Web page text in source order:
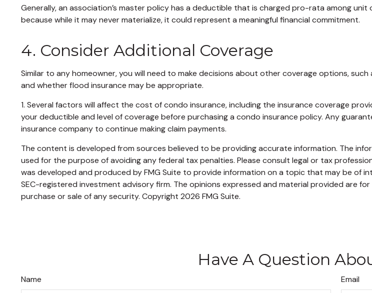
Generally, an association’s master policy has a deductible that is charged pro-rata among
because while it may never materialize, it could represent a meaningful financial commitment.
4. Consider Additional Coverage
Similar to any homeowner, you will need to make decisions about other coverage options,
and whether flood insurance may be appropriate.
1. Several factors will affect the cost of condo insurance, including the insurance coverage
your deductible and level of coverage before purchasing a condo insurance policy. Any
insurance company to continue making claim payments.
The content is developed from sources believed to be providing accurate information. The
used for the purpose of avoiding any federal tax penalties. Please consult legal or tax
was developed and produced by FMG Suite to provide information on a topic that may be of
SEC-registered investment advisory firm. The opinions expressed and material provided are
purchase or sale of any security. Copyright 2026 FMG Suite.
Have A Question
Name Email